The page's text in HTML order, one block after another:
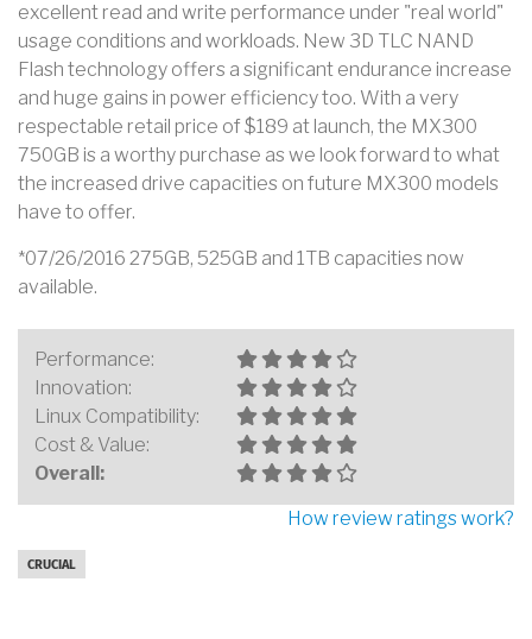
excellent read and write performance under "real world"
usage conditions and workloads. New 3D TLC NAND
Flash technology offers a significant endurance increase
and huge gains in power efficiency too. With a very
respectable retail price of $189 at launch, the MX300
750GB is a worthy purchase as we look forward to what
the increased drive capacities on future MX300 models
have to offer.
*07/26/2016 275GB, 525GB and 1TB capacities now
available.
Performance:
Innovation:
Linux Compatibility:
Cost & Value:
Overall:
How review ratings work?
CRUCIAL